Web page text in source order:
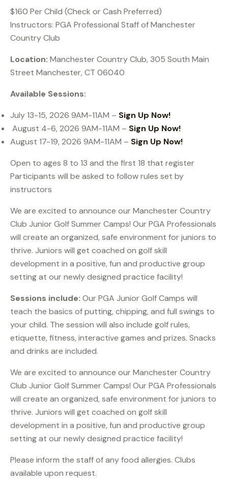
$160 Per Child (Check or Cash Preferred)
Instructors: PGA Professional Staff of Manchester
Country Club
Location: Manchester Country Club, 305 South Main
Street Manchester, CT 06040
Available Sessions:
July 13-15, 2026 9AM-11AM – Sign Up Now!
August 4-6, 2026 9AM-11AM – Sign Up Now!
August 17-19, 2026 9AM-11AM – Sign Up Now!
Open to ages 8 to 13 and the first 18 that register
Participants will be asked to follow rules set by
instructors
We are excited to announce our Manchester Country
Club Junior Golf Summer Camps! Our PGA Professionals
will create an organized, safe environment for juniors to
thrive. Juniors will get coached on golf skill
development in a positive, fun and productive group
setting at our newly designed practice facility!
Sessions include: Our PGA Junior Golf Camps will
teach the basics of putting, chipping, and full swings to
your child. The session will also include golf rules,
etiquette, fitness, interactive games and prizes. Snacks
and drinks are included.
We are excited to announce our Manchester Country
Club Junior Golf Summer Camps! Our PGA Professionals
will create an organized, safe environment for juniors to
thrive. Juniors will get coached on golf skill
development in a positive, fun and productive group
setting at our newly designed practice facility!
Please inform the staff of any food allergies. Clubs
available upon request.